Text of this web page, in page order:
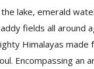
lake, emerald
fields all around
Himalayas made
Encompassing an